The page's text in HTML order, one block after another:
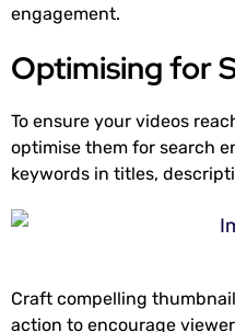
engagement.
Optimising for
To ensure your videos
optimise them for search
keywords in titles,
Craft compelling
action to encourage